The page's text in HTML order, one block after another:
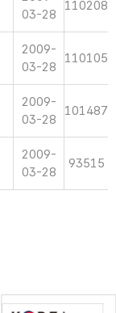
03-28
110208
2009-
03-28
110105
2009-
03-28
101487
2009-
03-28
93515